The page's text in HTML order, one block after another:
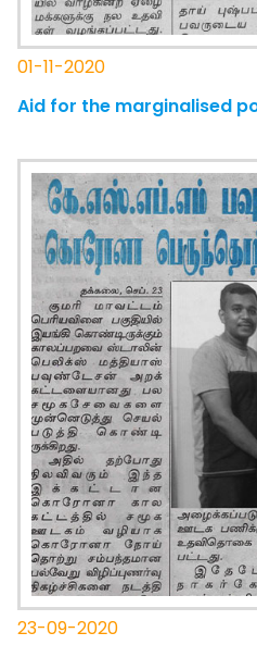
01-11-2020
Aid for the marginalised
23-09-2020